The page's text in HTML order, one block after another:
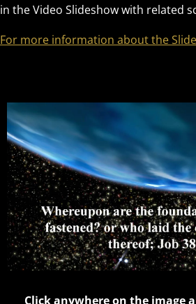
in the Video Slideshow with related
For more information about the
Click anywhere on the image